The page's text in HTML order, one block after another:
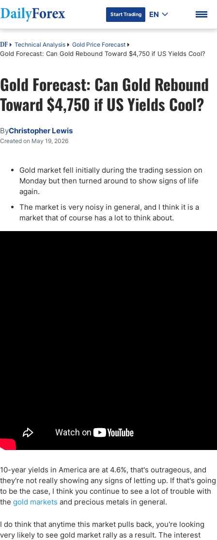
DF Premium
Start Trading EN
DF Technical Analysis Gold Price Forecast
Gold Forecast: Can Gold Rebound Toward $4,750 if US Yields Cool?
Gold Forecast: Can Gold Rebound
Toward $4,750 if US Yields Cool?
ByChristopher Lewis
Created on May 19, 2026
Gold market fell initially during the trading session on
Monday but then turned around to show signs of life
again.
The market is very noisy in general, and I think it is a
market that of course has a lot to think about.
10-year yields in America are at 4.6%, that's outrageous, and
they're not really showing any signs of letting up. If that's going
to be the case, I think you continue to see a lot of trouble with
the gold markets and precious metals in general.
I do think that anytime this market pulls back, you're looking
very likely to see gold market rally as a result. The interest